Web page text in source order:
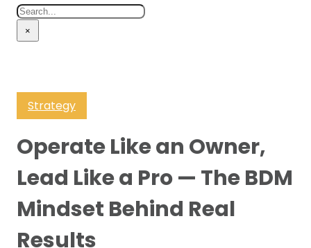
Search
×
Strategy
Operate Like an Owner,
Lead Like a Pro — The BDM
Mindset Behind Real
Results